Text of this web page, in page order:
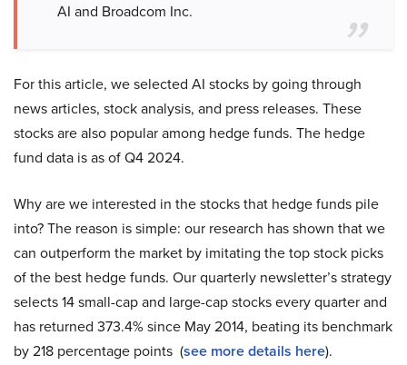
AI and Broadcom Inc.
For this article, we selected AI stocks by going through
news articles, stock analysis, and press releases. These
stocks are also popular among hedge funds. The hedge
fund data is as of Q4 2024.
Why are we interested in the stocks that hedge funds pile
into? The reason is simple: our research has shown that we
can outperform the market by imitating the top stock picks
of the best hedge funds. Our quarterly newsletter’s strategy
selects 14 small-cap and large-cap stocks every quarter and
has returned 373.4% since May 2014, beating its benchmark
by 218 percentage points (see more details here).